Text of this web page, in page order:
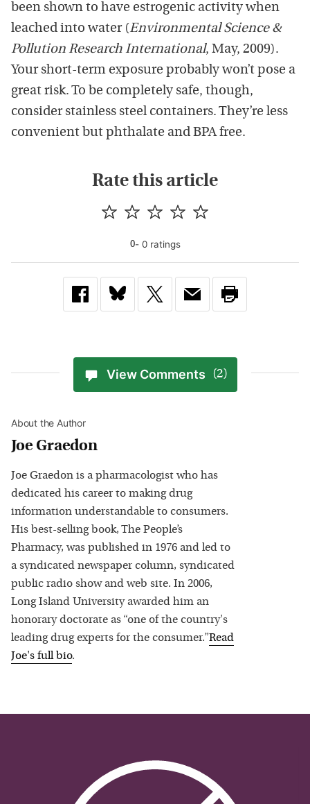
been shown to have estrogenic activity when
leached into water (Environmental Science &
Pollution Research International, May, 2009).
Your short-term exposure probably won’t pose a
great risk. To be completely safe, though,
consider stainless steel containers. They’re less
convenient but phthalate and BPA free.
Rate this article
0- 0ratings
View Comments (2)
About the Author
Joe Graedon
Joe Graedon is a pharmacologist who has
dedicated his career to making drug
information understandable to consumers.
His best-selling book, The People’s
Pharmacy, was published in 1976 and led to
a syndicated newspaper column, syndicated
public radio show and web site. In 2006,
Long Island University awarded him an
honorary doctorate as “one of the country's
leading drug experts for the consumer.”Read
Joe's full bio.